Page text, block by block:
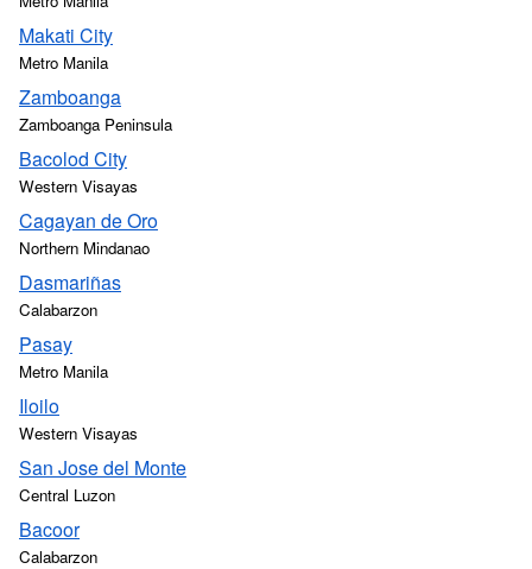
Makati City
Metro Manila
Zamboanga
Zamboanga Peninsula
Bacolod City
Western Visayas
Cagayan de Oro
Northern Mindanao
Dasmariñas
Calabarzon
Pasay
Metro Manila
Iloilo
Western Visayas
San Jose del Monte
Central Luzon
Bacoor
Calabarzon